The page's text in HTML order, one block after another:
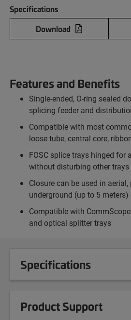
Specifications
Download
Features and Benefits
Single-ended, O-ring sealed
splicing feeder and
Compatible with most
loose tube, central core,
FOSC splice trays hinged for
without disturbing other trays
Closure can be used in
underground (up to 5
Compatible with
and optical splitter trays
Specifications
Product Support